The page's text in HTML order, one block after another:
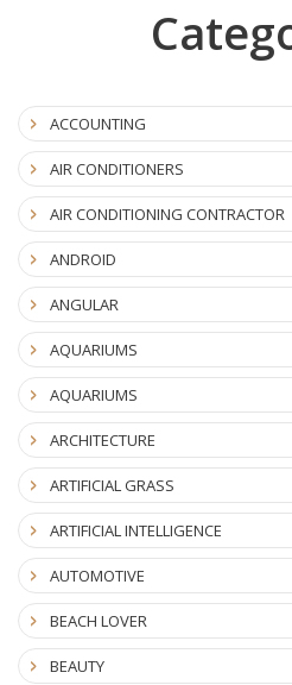
ACCOUNTING
AIR CONDITIONERS
AIR CONDITIONING CONTRACTOR
ANDROID
ANGULAR
AQUARIUMS
AQUARIUMS
ARCHITECTURE
ARTIFICIAL GRASS
ARTIFICIAL INTELLIGENCE
AUTOMOTIVE
BEACH LOVER
BEAUTY